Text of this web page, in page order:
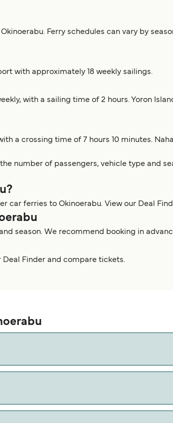
Ferry schedules can vary by
with approximately 18 weekly sailings.
with a sailing time of 2 hours. Yoron
a crossing time of 7 hours 10 minutes.
number of passengers, vehicle type and
car ferries to Okinoerabu. View our Deal
season. We recommend booking in
Deal Finder and compare tickets.